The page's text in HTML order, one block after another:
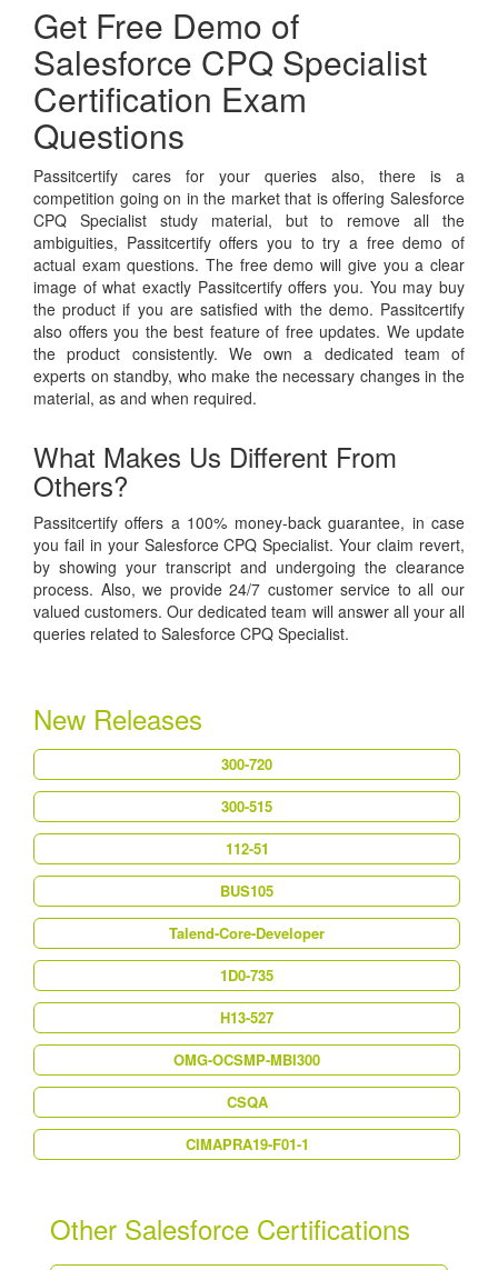
Get Free Demo of
Salesforce CPQ Specialist
Certification Exam
Questions
Passitcertify cares for your queries also, there is a
competition going on in the market that is offering Salesforce
CPQ Specialist study material, but to remove all the
ambiguities, Passitcertify offers you to try a free demo of
actual exam questions. The free demo will give you a clear
image of what exactly Passitcertify offers you. You may buy
the product if you are satisfied with the demo. Passitcertify
also offers you the best feature of free updates. We update
the product consistently. We own a dedicated team of
experts on standby, who make the necessary changes in the
material, as and when required.
What Makes Us Different From
Others?
Passitcertify offers a 100% money-back guarantee, in case
you fail in your Salesforce CPQ Specialist. Your claim revert,
by showing your transcript and undergoing the clearance
process. Also, we provide 24/7 customer service to all our
valued customers. Our dedicated team will answer all your all
queries related to Salesforce CPQ Specialist.
New Releases
300-720
300-515
112-51
BUS105
Talend-Core-Developer
1D0-735
H13-527
OMG-OCSMP-MBI300
CSQA
CIMAPRA19-F01-1
Other Salesforce Certifications